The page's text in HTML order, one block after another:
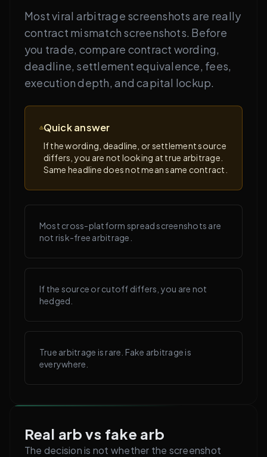
Most viral arbitrage screenshots are really
contract mismatch screenshots. Before
you trade, compare contract wording,
deadline, settlement equivalence, fees,
execution depth, and capital lockup.
Quick answer
If the wording, deadline, or settlement source
differs, you are not looking at true arbitrage.
Same headline does not mean same contract.
Most cross-platform spread screenshots are
not risk-free arbitrage.
If the source or cutoff differs, you are not
hedged.
True arbitrage is rare. Fake arbitrage is
everywhere.
Real arb vs fake arb
The decision is not whether the screenshot